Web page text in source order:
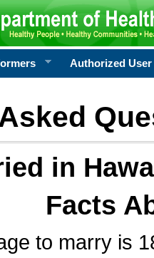
Authorized User
in
Facts
to marry is